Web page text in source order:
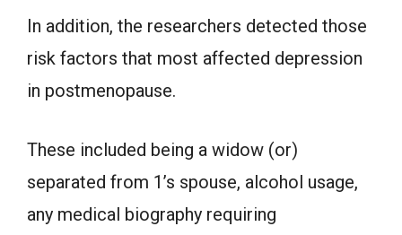
In addition, the researchers detected those
risk factors that most affected depression
in postmenopause.
These included being a widow (or)
separated from 1’s spouse, alcohol usage,
any medical biography requiring